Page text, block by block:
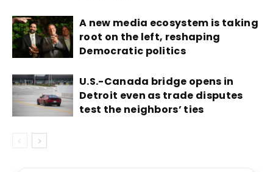
A new media ecosystem is taking
root on the left, reshaping
Democratic politics
U.S.-Canada bridge opens in
Detroit even as trade disputes
test the neighbors’ ties